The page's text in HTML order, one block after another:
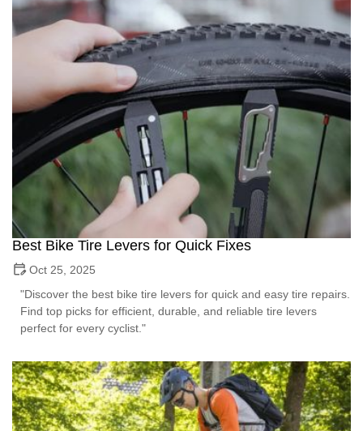
Best Bike Tire Levers for Quick Fixes
Oct 25, 2025
"Discover the best bike tire levers for quick and easy tire repairs.
Find top picks for efficient, durable, and reliable tire levers
perfect for every cyclist."